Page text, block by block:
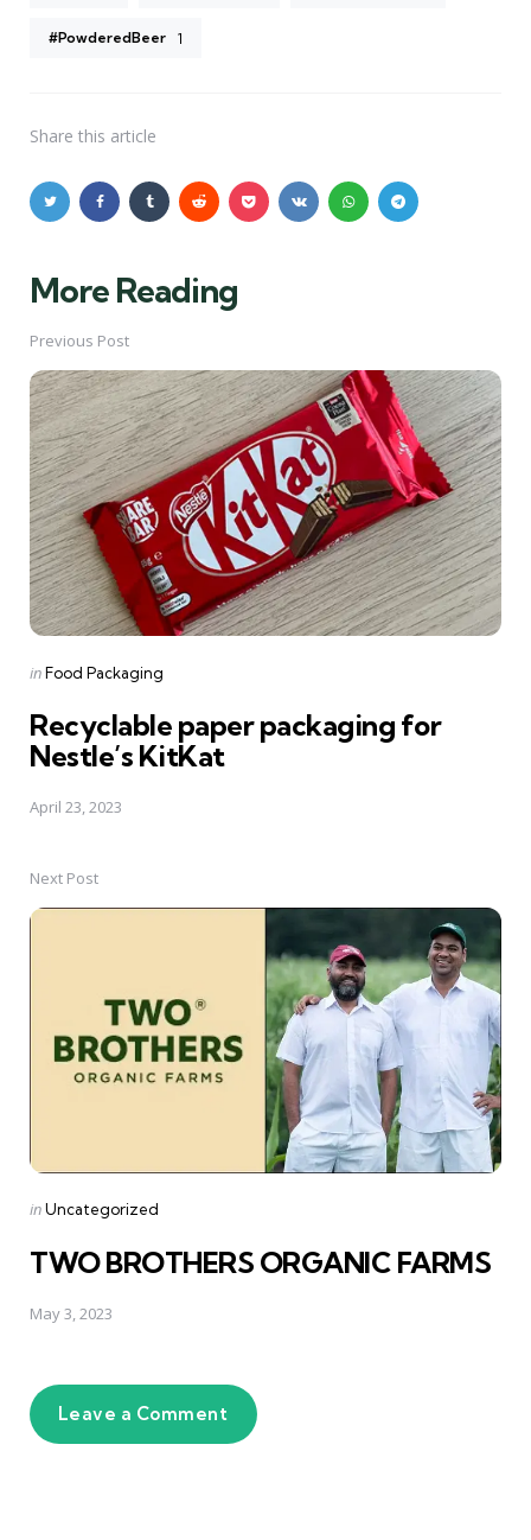
#PowderedBeer 1
Share this article
More Reading
Post
navigation
Previous Post
Posted
inFood Packaging
Recyclable paper packaging for
Nestle’s KitKat
April 23, 2023
Next Post
Posted
inUncategorized
TWO BROTHERS ORGANIC FARMS
May 3, 2023
Leave a Comment